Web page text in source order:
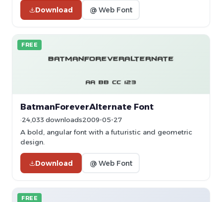
Download @ Web Font
FREE
BatmanForeverAlternate Font
24,033 downloads2009-05-27
A bold, angular font with a futuristic and geometric
design.
Download @ Web Font
FREE